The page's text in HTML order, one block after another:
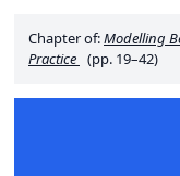
Chapter of:Modelling
Practice (pp. 19–42)